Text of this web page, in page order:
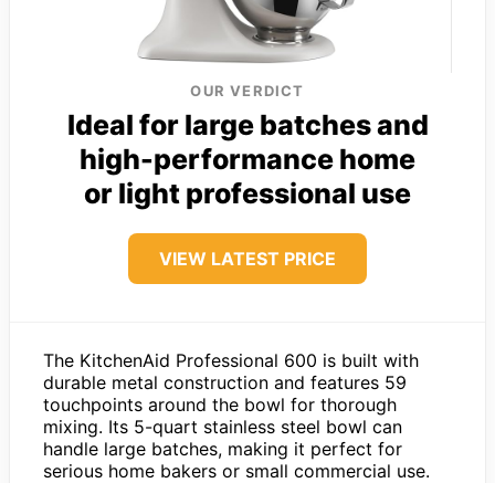
OUR VERDICT
Ideal for large batches and
high-performance home
or light professional use
VIEW LATEST PRICE
The KitchenAid Professional 600 is built with
durable metal construction and features 59
touchpoints around the bowl for thorough
mixing. Its 5-quart stainless steel bowl can
handle large batches, making it perfect for
serious home bakers or small commercial use.